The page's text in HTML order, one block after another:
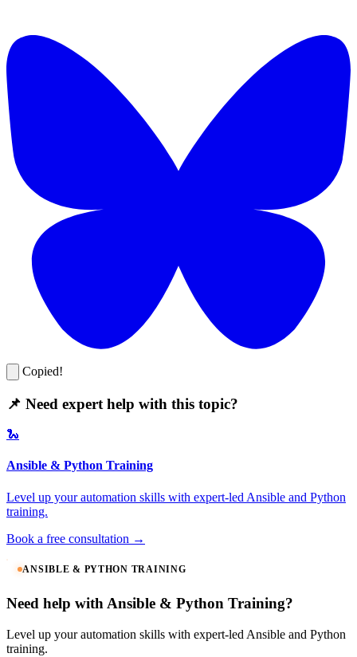
Copied!
📌 Need expert help with this topic?
🐍
Ansible & Python Training
Level up your automation skills with expert-led Ansible and Python
training.
Book a free consultation →
ANSIBLE & PYTHON TRAINING
Need help with Ansible & Python Training?
Level up your automation skills with expert-led Ansible and Python
training.